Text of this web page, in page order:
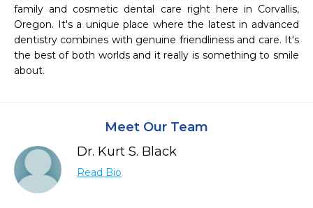
family and cosmetic dental care right here in Corvallis,
Oregon. It's a unique place where the latest in advanced
dentistry combines with genuine friendliness and care. It's
the best of both worlds and it really is something to smile
about.
Meet Our Team
Dr. Kurt S. Black
Read Bio